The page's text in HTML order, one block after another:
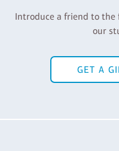
Introduce a friend to the
our
GET A